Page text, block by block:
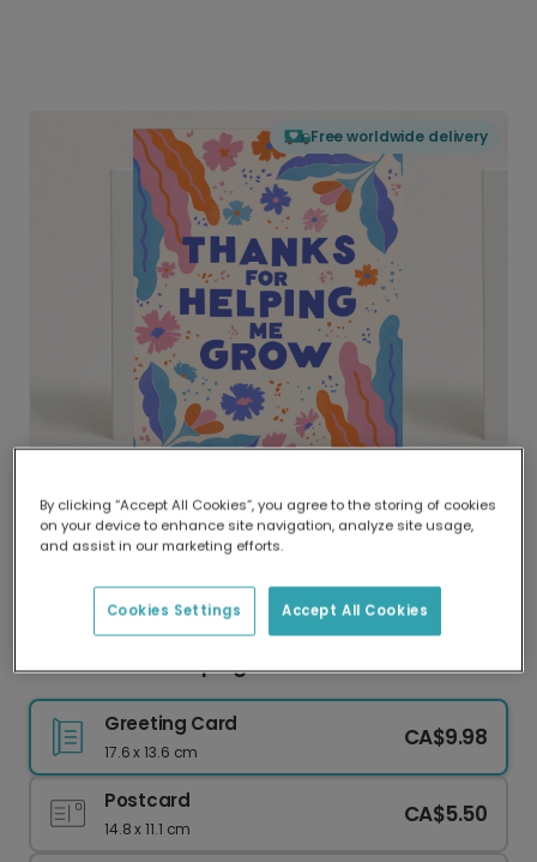
Free worldwide delivery
Delivered globally, printed locally.
Our worldwide network of printers means your
delivery and lower emissions.
Thank You for Helping Me Grow
Greeting Card
17.6 x 13.6 cm
CA$9.98
Postcard
14.8 x 11.1 cm
CA$5.50
By clicking “Accept All Cookies”, you agree to the storing of cookies
on your device to enhance site navigation, analyze site usage,
and assist in our marketing efforts.
Accept All Cookies
Cookies Settings